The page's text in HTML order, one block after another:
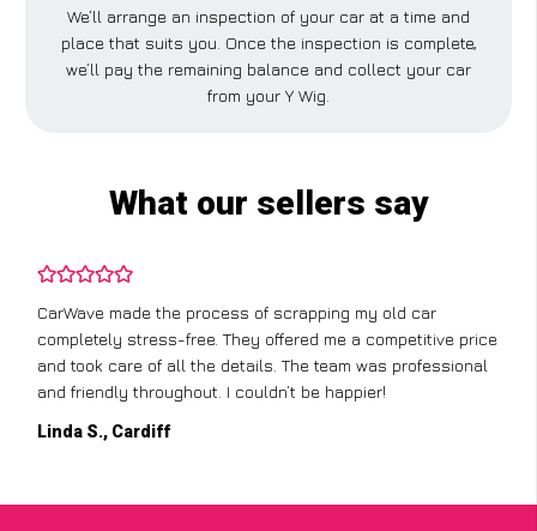
We’ll arrange an inspection of your car at a time and
place that suits you. Once the inspection is complete,
we’ll pay the remaining balance and collect your car
from your Y Wig.
What our sellers say
CarWave made the process of scrapping my old car
completely stress-free. They offered me a competitive price
and took care of all the details. The team was professional
and friendly throughout. I couldn’t be happier!
Linda S., Cardiff